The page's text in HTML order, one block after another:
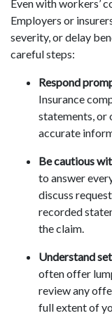
Even with workers’
Employers or
severity, or delay
careful steps:
Respond
Insurance
statements, or
accurate
Be cautious
to answer
discuss
recorded
the claim.
Understand
often offer
review any
full extent of